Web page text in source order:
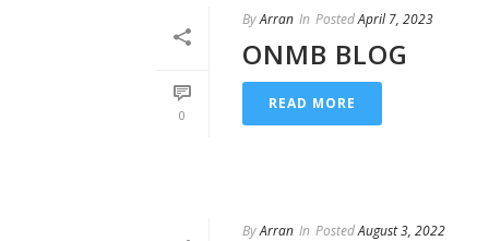
0
ByArran In PostedApril 7, 2023
ONMB BLOG
READ MORE
ByArran In PostedAugust 3, 2022